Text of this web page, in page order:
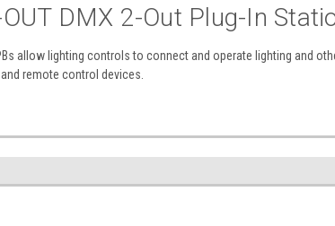
DMX 2-Out Plug-In
allow lighting controls to connect and operate lighting and
remote control devices.